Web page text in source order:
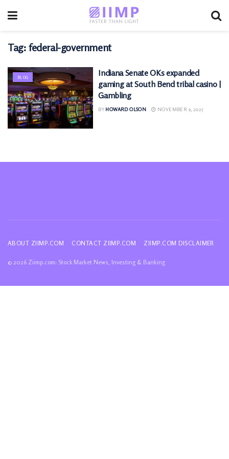
Tag: federal-government
BLOG
Indiana Senate OKs expanded
gaming at South Bend tribal casino |
Gambling
BY HOWARD OLSON NOVEMBER 9, 2025
ABOUT ZIIMP.COM CONTACT ZIIMP.COM ZIIMP.COM DISCLAIMER
© 2026 Ziimp.com: Stock Market News, Investing & Banking